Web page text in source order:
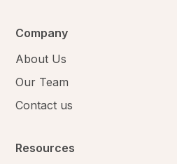
Company
About Us
Our Team
Contact us
Resources